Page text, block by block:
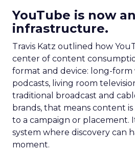
YouTube is now an
infrastructure.
Travis Katz outlined how
center of content
format and device: long-form
podcasts, living room
traditional broadcast and
brands, that means content
to a campaign or placement.
system where discovery can
moment.